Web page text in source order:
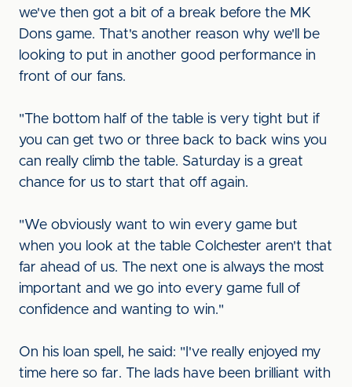
we've then got a bit of a break before the MK
Dons game. That's another reason why we'll be
looking to put in another good performance in
front of our fans.
"The bottom half of the table is very tight but if
you can get two or three back to back wins you
can really climb the table. Saturday is a great
chance for us to start that off again.
"We obviously want to win every game but
when you look at the table Colchester aren't that
far ahead of us. The next one is always the most
important and we go into every game full of
confidence and wanting to win."
On his loan spell, he said: "I've really enjoyed my
time here so far. The lads have been brilliant with